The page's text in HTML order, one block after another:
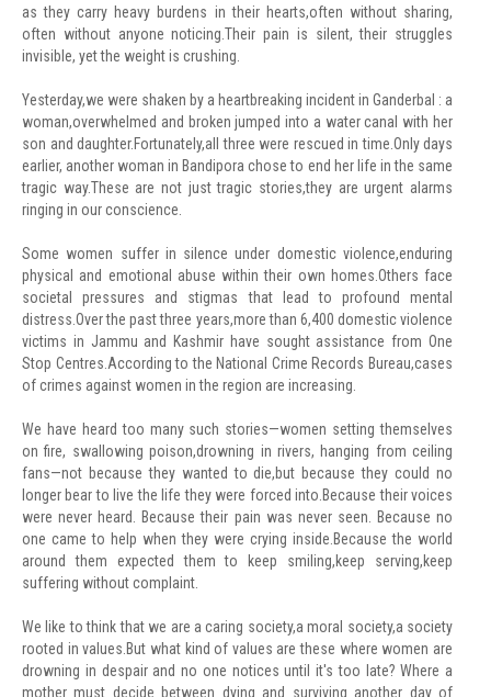
as they carry heavy burdens in their hearts,often without sharing,
often without anyone noticing.Their pain is silent, their struggles
invisible, yet the weight is crushing.
Yesterday,we were shaken by a heartbreaking incident in Ganderbal : a
woman,overwhelmed and broken jumped into a water canal with her
son and daughter.Fortunately,all three were rescued in time.Only days
earlier, another woman in Bandipora chose to end her life in the same
tragic way.These are not just tragic stories,they are urgent alarms
ringing in our conscience.
Some women suffer in silence under domestic violence,enduring
physical and emotional abuse within their own homes.Others face
societal pressures and stigmas that lead to profound mental
distress.Over the past three years,more than 6,400 domestic violence
victims in Jammu and Kashmir have sought assistance from One
Stop Centres.According to the National Crime Records Bureau,cases
of crimes against women in the region are increasing.
We have heard too many such stories—women setting themselves
on fire, swallowing poison,drowning in rivers, hanging from ceiling
fans—not because they wanted to die,but because they could no
longer bear to live the life they were forced into.Because their voices
were never heard. Because their pain was never seen. Because no
one came to help when they were crying inside.Because the world
around them expected them to keep smiling,keep serving,keep
suffering without complaint.
We like to think that we are a caring society,a moral society,a society
rooted in values.But what kind of values are these where women are
drowning in despair and no one notices until it's too late? Where a
mother must decide between dying and surviving another day of